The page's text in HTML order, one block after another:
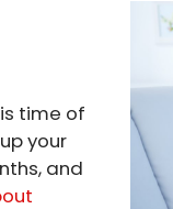
time of
your
and